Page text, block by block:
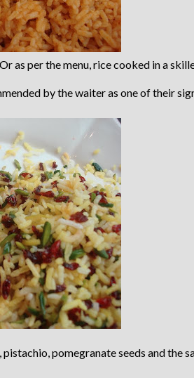
as per the menu, rice cooked in a
by the waiter as one of their
pomegranate seeds and